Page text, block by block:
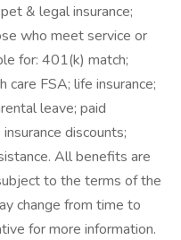
& legal insurance;
who meet service or
for: 401(k) match;
FSA; life insurance;
leave; paid
discounts;
All benefits are
to the terms of the
change from time to
for more information.